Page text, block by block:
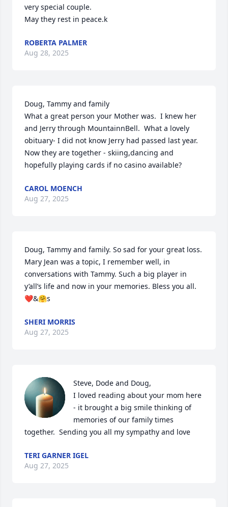
very special couple.
May they rest in peace.k
ROBERTA PALMER
Aug 28, 2025
Doug, Tammy and family
What a great person your Mother was.  I knew her
and Jerry through MountainnBell.  What a lovely
obituary- I did not know Jerry had passed last year.
Now they are together - skiing,dancing and
hopefully playing cards if no casino available?
CAROL MOENCH
Aug 27, 2025
Doug, Tammy and family. So sad for your great loss.
Mary Jean was a topic, I remember well, in
conversations with Tammy. Such a big player in
y’all’s life and now in your memories. Bless you all.
❤️&🤗s
SHERI MORRIS
Aug 27, 2025
Steve, Dode and Doug,
I loved reading about your mom here
- it brought a big smile thinking of
memories of our family times
together.  Sending you all my sympathy and love
TERI GARNER IGEL
Aug 27, 2025